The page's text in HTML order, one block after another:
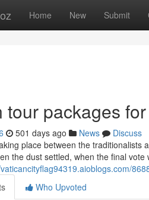
Home New Submit
tour packages
501 days ago News
Discuss
place between the
the dust settled, when the final
Who Upvoted